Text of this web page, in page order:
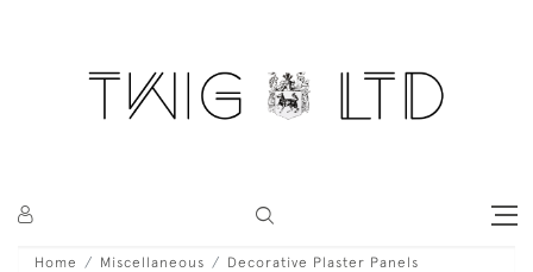
Home Miscellaneous Decorative Plaster Panels